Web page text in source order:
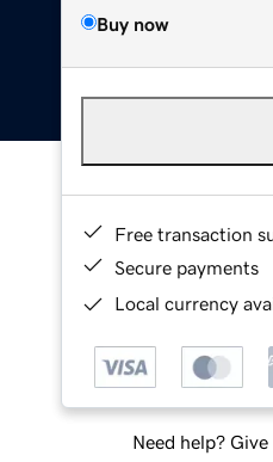
Buy now
Free transaction
Secure payments
Local currency
Need help? Give